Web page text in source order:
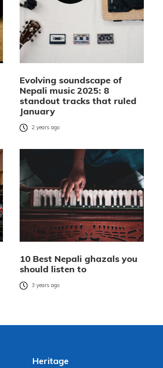
Evolving soundscape of
Nepali music 2025: 8
standout tracks that ruled
January
2 years ago
10 Best Nepali ghazals you
should listen to
3 years ago
Heritage